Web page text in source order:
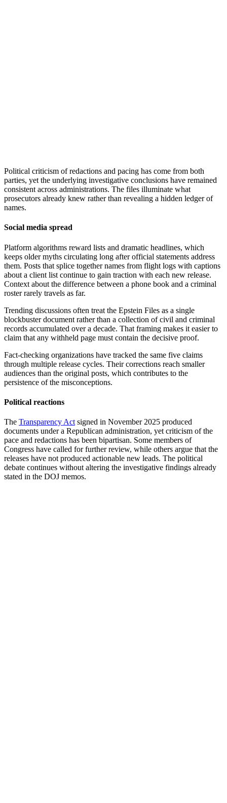
Political criticism of redactions and pacing has come from both
parties, yet the underlying investigative conclusions have remained
consistent across administrations. The files illuminate what
prosecutors already knew rather than revealing a hidden ledger of
names.
Social media spread
Platform algorithms reward lists and dramatic headlines, which
keeps older myths circulating long after official statements address
them. Posts that splice together names from flight logs with captions
about a client list continue to gain traction with each new release.
Context about the difference between a phone book and a criminal
roster rarely travels as far.
Trending discussions often treat the Epstein Files as a single
blockbuster document rather than a collection of civil and criminal
records accumulated over a decade. That framing makes it easier to
claim that any withheld page must contain the decisive proof.
Fact-checking organizations have tracked the same five claims
through multiple release cycles. Their corrections reach smaller
audiences than the original posts, which contributes to the
persistence of the misconceptions.
Political reactions
The Transparency Act signed in November 2025 produced
documents under a Republican administration, yet criticism of the
pace and redactions has been bipartisan. Some members of
Congress have called for further review, while others argue that the
releases have not produced actionable new leads. The political
debate continues without altering the investigative findings already
stated in the DOJ memos.